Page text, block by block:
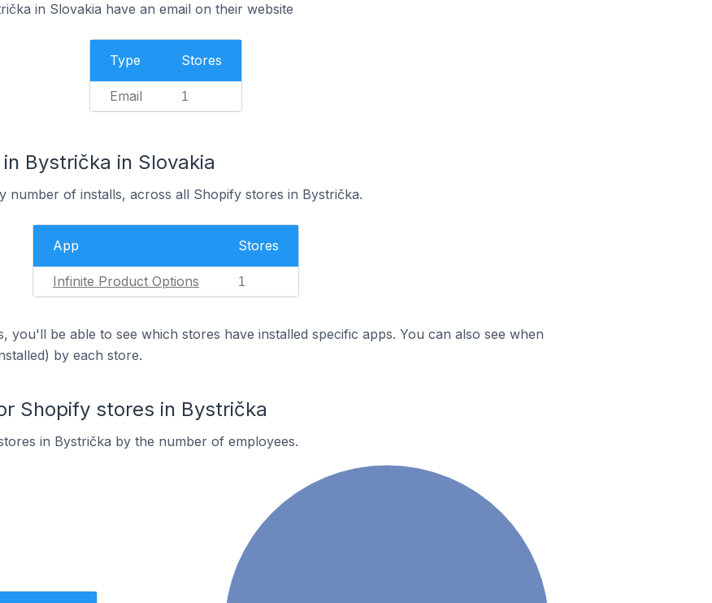
in Slovakia have an email on their website
Type Stores
Email 1
Bystrička in Slovakia
number of installs, across all Shopify stores in Bystrička.
App Stores
Infinite Product Options 1
you'll be able to see which stores have installed specific apps. You can also see when
by each store.
Shopify stores in Bystrička
in Bystrička by the number of employees.